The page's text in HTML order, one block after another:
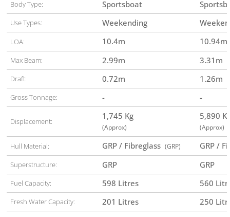
Body Type: Sportsboat
Use Types: Weekending
LOA: 10.4m 10.94m
Max Beam: 2.99m 3.31 m
Draft: 0.72m 1.26m
Gross Tonnage: - -
Displacement:
1,745 Kg
(Approx)
5,890
(Approx)
Hull Material: GRP / Fibreglass (GRP) GRP /
Superstructure: GRP GRP
Fuel Capacity: 598 Litres 560
Fresh Water Capacity: 201 Litres 250